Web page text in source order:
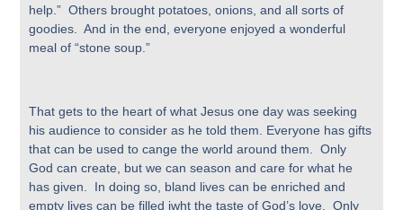
help.” Others brought potatoes, onions, and all sorts of
goodies. And in the end, everyone enjoyed a wonderful
meal of “stone soup.”
That gets to the heart of what Jesus one day was seeking
his audience to consider as he told them. Everyone has gifts
that can be used to cange the world around them. Only
God can create, but we can season and care for what he
has given. In doing so, bland lives can be enriched and
empty lives can be filled iwht the taste of God’s love. Only